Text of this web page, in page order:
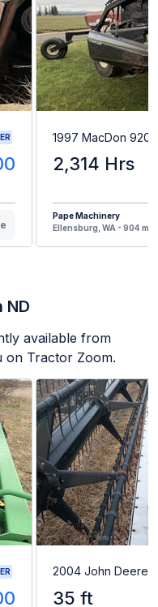
1997 MacDon 9200
2,314 Hrs
Pape Machinery
Ellensburg, WA - 904 mi
ND
available from
on Tractor Zoom.
2004 John Deere
35 ft